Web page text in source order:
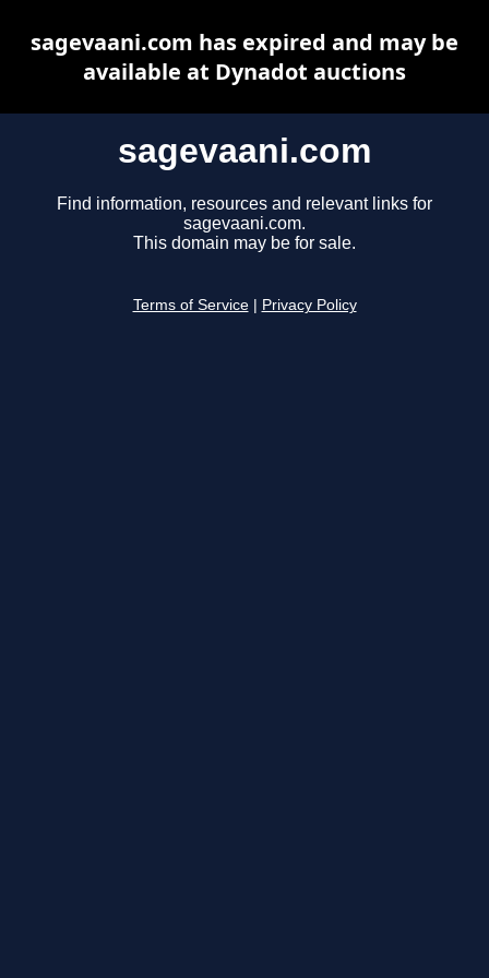
sagevaani.com
Find information, resources and relevant links for
sagevaani.com.
This domain may be for sale.
Terms of Service Privacy Policy
sagevaani.com has expired and may be
available at Dynadot auctions